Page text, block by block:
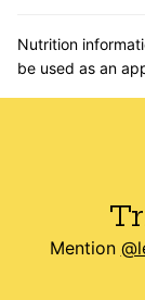
Nutrition information is automatically calculated, so should only
be used as an
Mention